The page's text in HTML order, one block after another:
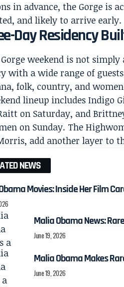
in advance, the Gorge is
and likely to arrive early.
Day Residency
Gorge weekend is not
with a wide range of
folk, country, and
lineup includes Indigo
on Saturday, and
on Sunday. The
add another layer to
NEWS
Movies: Inside Her Film
Malia Obama News:
June 19, 2026
Malia Obama Makes
June 19, 2026